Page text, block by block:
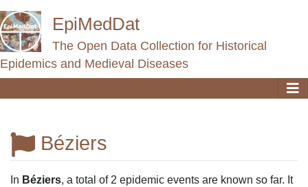
EpiMedDat
The Open Data Collection for Historical
Epidemics and Medieval Diseases
Béziers
Jump to:navigation,search
In Béziers, a total of 2 epidemic events are known so far. It